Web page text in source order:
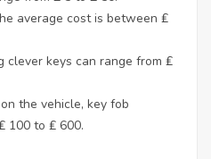
average cost is between ₤
clever keys can range from ₤
the vehicle, key fob
100 to ₤ 600.